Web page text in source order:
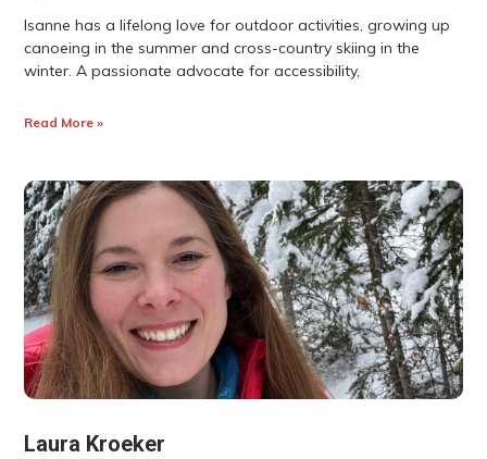
Isanne has a lifelong love for outdoor activities, growing up
canoeing in the summer and cross-country skiing in the
winter. A passionate advocate for accessibility,
Read More »
Laura Kroeker